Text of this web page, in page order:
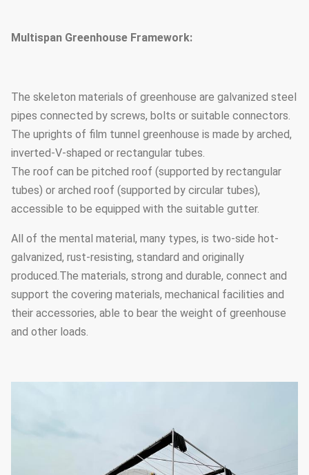
Multispan Greenhouse Framework:
The skeleton materials of greenhouse are galvanized steel
pipes connected by screws, bolts or suitable connectors.
The uprights of film tunnel greenhouse is made by arched,
inverted-V-shaped or rectangular tubes.
The roof can be pitched roof (supported by rectangular
tubes) or arched roof (supported by circular tubes),
accessible to be equipped with the suitable gutter.
All of the mental material, many types, is two-side hot-
galvanized, rust-resisting, standard and originally
produced.The materials, strong and durable, connect and
support the covering materials, mechanical facilities and
their accessories, able to bear the weight of greenhouse
and other loads.